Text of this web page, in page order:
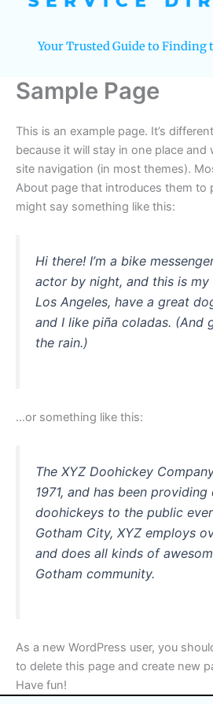
Your Trusted Guide to Finding
Sample Page
This is an example page. It’s
because it will stay in one place and
site navigation (in most themes).
About page that introduces them to
might say something like this:
Hi there! I’m a bike
actor by night, and this is my
Los Angeles, have a great
and I like piña coladas. (And
the rain.)
…or something like this:
The XYZ Doohickey
1971, and has been
doohickeys to the public
Gotham City, XYZ employs
and does all kinds of
Gotham community.
As a new WordPress user, you
to delete this page and create new
Have fun!